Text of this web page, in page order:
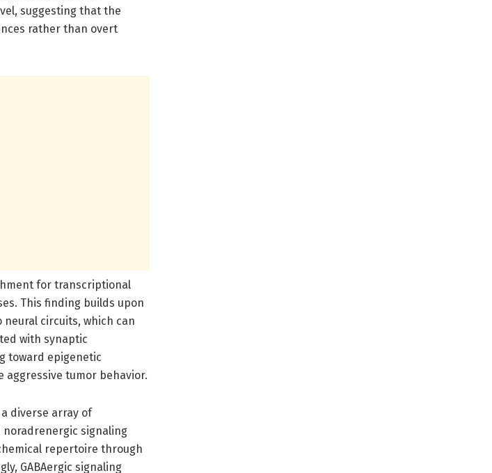
suggesting that the
rather than overt
for transcriptional
This finding builds upon
circuits, which can
with synaptic
toward epigenetic
tumor behavior.
diverse array of
signaling
repertoire through
GABAergic signaling